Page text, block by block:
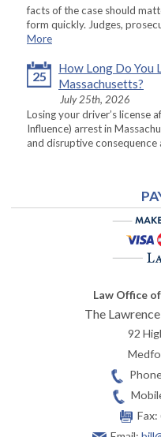
facts of the case should
form quickly. Judges,
More
25
How Long Do You
Massachusetts?
July 25th, 2026
Losing your driver’s license
Influence) arrest in
and disruptive consequence
Law Office
The
92
Fax: